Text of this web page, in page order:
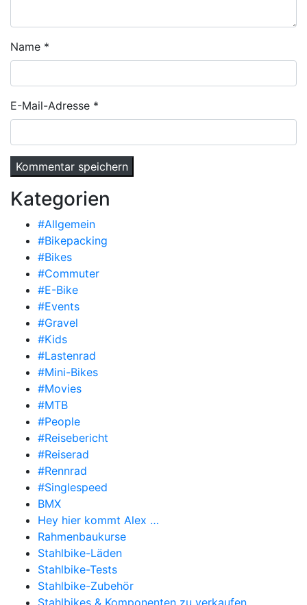
Name *
E-Mail-Adresse *
Kategorien
#Allgemein
#Bikepacking
#Bikes
#Commuter
#E-Bike
#Events
#Gravel
#Kids
#Lastenrad
#Mini-Bikes
#Movies
#MTB
#People
#Reisebericht
#Reiserad
#Rennrad
#Singlespeed
BMX
Hey hier kommt Alex …
Rahmenbaukurse
Stahlbike-Läden
Stahlbike-Tests
Stahlbike-Zubehör
Stahlbikes & Komponenten zu verkaufen